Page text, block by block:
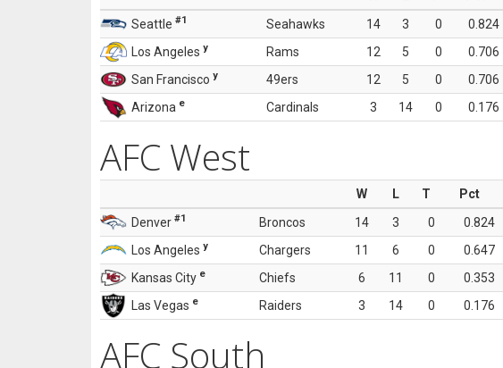
Seattle #1 Seahawks 14 3 0 0.824
Los Angeles y Rams 12 5 0 0.706
San Francisco y 49ers 12 5 0 0.706
Arizona e Cardinals 3 14 0 0.176
AFC West
W L T Pct
Denver #1 Broncos 14 3 0 0.824
Los Angeles y Chargers 11 6 0 0.647
Kansas City e Chiefs 6 11 0 0.353
Las Vegas e Raiders 3 14 0 0.176
AFC South